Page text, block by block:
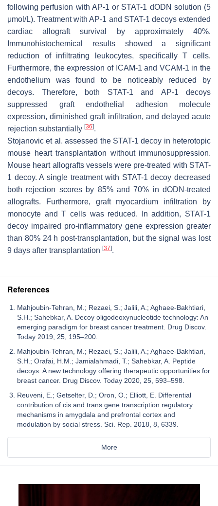
following perfusion with AP-1 or STAT-1 dODN solution (5
μmol/L). Treatment with AP-1 and STAT-1 decoys extended
cardiac allograft survival by approximately 40%.
Immunohistochemical results showed a significant
reduction of infiltrating leukocytes, specifically T cells.
Furthermore, the expression of ICAM-1 and VCAM-1 in the
endothelium was found to be noticeably reduced by
decoys. Therefore, both STAT-1 and AP-1 decoys
suppressed graft endothelial adhesion molecule
expression, diminished graft infiltration, and delayed acute
rejection substantially [36].
Stojanovic et al. assessed the STAT-1 decoy in heterotopic
mouse heart transplantation without immunosuppression.
Mouse heart allografts vessels were pre-treated with STAT-
1 decoy. A single treatment with STAT-1 decoy decreased
both rejection scores by 85% and 70% in dODN-treated
allografts. Furthermore, graft myocardium infiltration by
monocyte and T cells was reduced. In addition, STAT-1
decoy impaired pro-inflammatory gene expression greater
than 80% 24 h post-transplantation, but the signal was lost
9 days after transplantation [37].
References
Mahjoubin-Tehran, M.; Rezaei, S.; Jalili, A.; Aghaee-Bakhtiari,
S.H.; Sahebkar, A. Decoy oligodeoxynucleotide technology: An
emerging paradigm for breast cancer treatment. Drug Discov.
Today 2019, 25, 195–200.
Mahjoubin-Tehran, M.; Rezaei, S.; Jalili, A.; Aghaee-Bakhtiari,
S.H.; Orafai, H.M.; Jamialahmadi, T.; Sahebkar, A. Peptide
decoys: A new technology offering therapeutic opportunities for
breast cancer. Drug Discov. Today 2020, 25, 593–598.
Reuveni, E.; Getselter, D.; Oron, O.; Elliott, E. Differential
contribution of cis and trans gene transcription regulatory
mechanisms in amygdala and prefrontal cortex and
modulation by social stress. Sci. Rep. 2018, 8, 6339.
More